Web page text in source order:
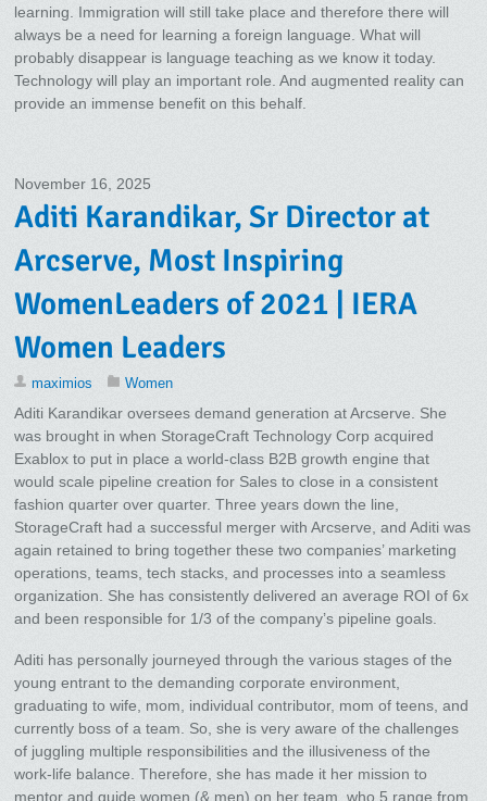
learning. Immigration will still take place and therefore there will
always be a need for learning a foreign language. What will
probably disappear is language teaching as we know it today.
Technology will play an important role. And augmented reality can
provide an immense benefit on this behalf.
November 16, 2025
Aditi Karandikar, Sr Director at
Arcserve, Most Inspiring
WomenLeaders of 2021 | IERA
Women Leaders
maximios Women
Aditi Karandikar oversees demand generation at Arcserve. She
was brought in when StorageCraft Technology Corp acquired
Exablox to put in place a world-class B2B growth engine that
would scale pipeline creation for Sales to close in a consistent
fashion quarter over quarter. Three years down the line,
StorageCraft had a successful merger with Arcserve, and Aditi was
again retained to bring together these two companies’ marketing
operations, teams, tech stacks, and processes into a seamless
organization. She has consistently delivered an average ROI of 6x
and been responsible for 1/3 of the company’s pipeline goals.
Aditi has personally journeyed through the various stages of the
young entrant to the demanding corporate environment,
graduating to wife, mom, individual contributor, mom of teens, and
currently boss of a team. So, she is very aware of the challenges
of juggling multiple responsibilities and the illusiveness of the
work-life balance. Therefore, she has made it her mission to
mentor and guide women (& men) on her team, who 5 range from